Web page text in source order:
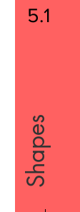
5.1
Shapes